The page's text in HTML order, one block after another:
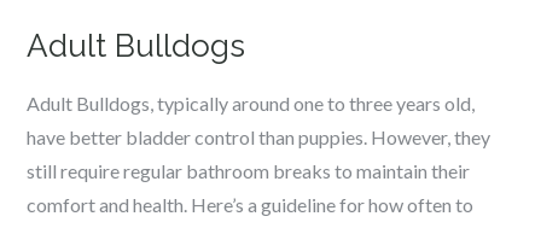
Adult Bulldogs
Adult Bulldogs, typically around one to three years old,
have better bladder control than puppies. However, they
still require regular bathroom breaks to maintain their
comfort and health. Here’s a guideline for how often to